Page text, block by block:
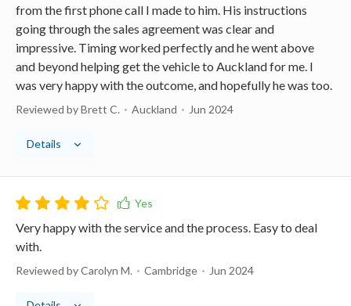
from the first phone call I made to him. His instructions
going through the sales agreement was clear and
impressive. Timing worked perfectly and he went above
and beyond helping get the vehicle to Auckland for me. I
was very happy with the outcome, and hopefully he was too.
Reviewed by Brett C. Auckland Jun 2024
Details
Very happy with the service and the process. Easy to deal
with.
Reviewed by Carolyn M. Cambridge Jun 2024